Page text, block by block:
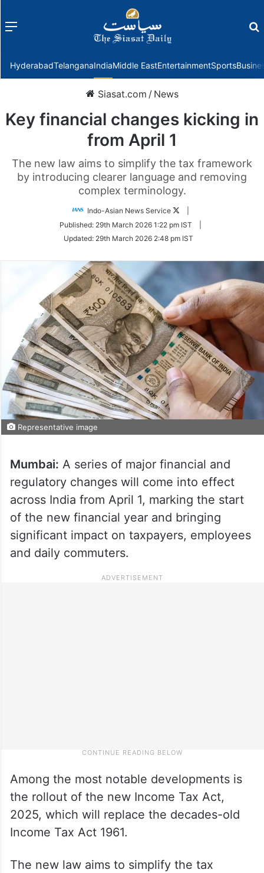
Menu
HyderabadTelanganaIndiaMiddle EastEntertainmentSports
Siasat.com / News
Key financial changes kicking in
from April 1
The new law aims to simplify the tax framework
by introducing clearer language and removing
complex terminology.
Indo-Asian News Service
Follow
Twitter
Published: 29th March 2026 1:22 pm IST
Updated: 29th March 2026 2:48 pm IST
Representative image
Mumbai: A series of major financial and
regulatory changes will come into effect
across India from April 1, marking the start
of the new financial year and bringing
significant impact on taxpayers, employees
and daily commuters.
Among the most notable developments is
the rollout of the new Income Tax Act,
2025, which will replace the decades-old
Income Tax Act 1961.
The new law aims to simplify the tax